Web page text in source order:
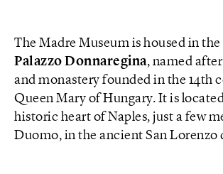
The Madre Museum is housed in
Palazzo Donnaregina, named
and monastery founded in the 14th
Queen Mary of Hungary. It is
historic heart of Naples, just a few
Duomo, in the ancient San Lorenzo